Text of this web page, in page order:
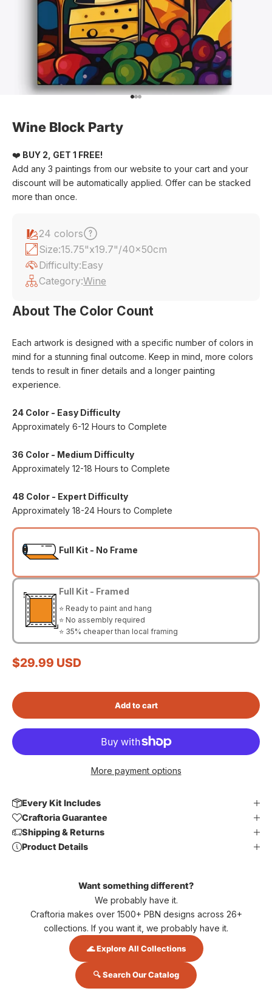
Go to item 1
Go to item 2
Go to item 3
Wine Block Party
❤️ BUY 2, GET 1 FREE!
Add any 3 paintings from our website to your cart and your
discount will be automatically applied. Offer can be stacked
more than once.
24 colors
Size:15.75"x19.7"/40x50cm
Difficulty:Easy
Category:Wine
About The Color Count
Each artwork is designed with a specific number of colors in
mind for a stunning final outcome. Keep in mind, more colors
tends to result in finer details and a longer painting
experience.
24 Color - Easy Difficulty
Approximately 6-12 Hours to Complete
36 Color - Medium Difficulty
Approximately 12-18 Hours to Complete
48 Color - Expert Difficulty
Approximately 18-24 Hours to Complete
Full Kit - No Frame
Full Kit - Framed
⭐ Ready to paint and hang
⭐ No assembly required
⭐ 35% cheaper than local framing
Sale price
$29.99 USD
Add to cart
More payment options
Every Kit Includes
Craftoria Guarantee
Shipping & Returns
Product Details
Want something different?
We probably have it.
Craftoria makes over 1500+ PBN designs across 26+
collections. If you want it, we probably have it.
🌊 Explore All Collections
🔍 Search Our Catalog